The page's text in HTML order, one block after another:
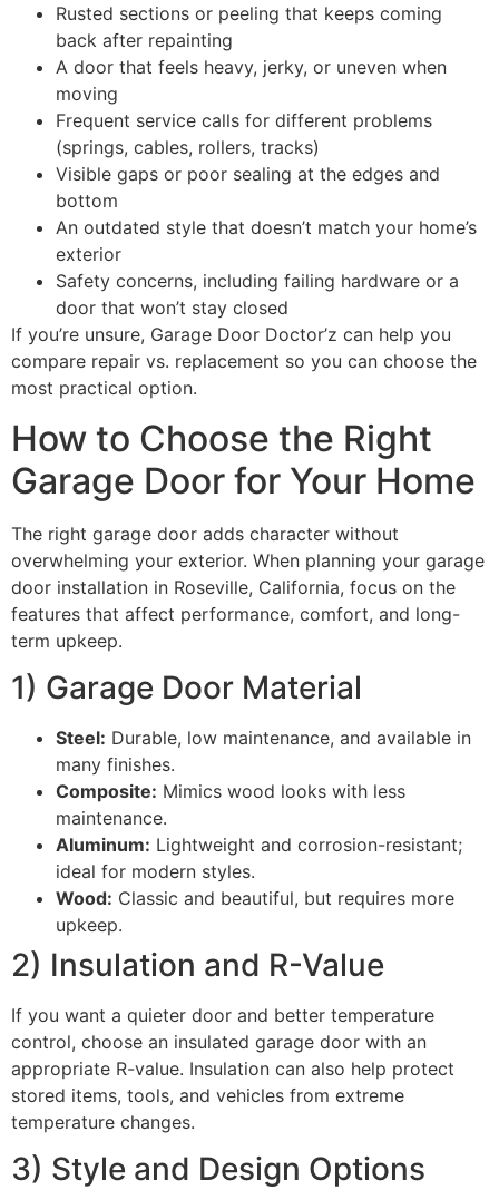
Rusted sections or peeling that keeps coming
back after repainting
A door that feels heavy, jerky, or uneven when
moving
Frequent service calls for different problems
(springs, cables, rollers, tracks)
Visible gaps or poor sealing at the edges and
bottom
An outdated style that doesn’t match your home’s
exterior
Safety concerns, including failing hardware or a
door that won’t stay closed
If you’re unsure, Garage Door Doctor’z can help you
compare repair vs. replacement so you can choose the
most practical option.
How to Choose the Right
Garage Door for Your Home
The right garage door adds character without
overwhelming your exterior. When planning your garage
door installation in Roseville, California, focus on the
features that affect performance, comfort, and long-
term upkeep.
1) Garage Door Material
Steel: Durable, low maintenance, and available in
many finishes.
Composite: Mimics wood looks with less
maintenance.
Aluminum: Lightweight and corrosion-resistant;
ideal for modern styles.
Wood: Classic and beautiful, but requires more
upkeep.
2) Insulation and R-Value
If you want a quieter door and better temperature
control, choose an insulated garage door with an
appropriate R-value. Insulation can also help protect
stored items, tools, and vehicles from extreme
temperature changes.
3) Style and Design Options